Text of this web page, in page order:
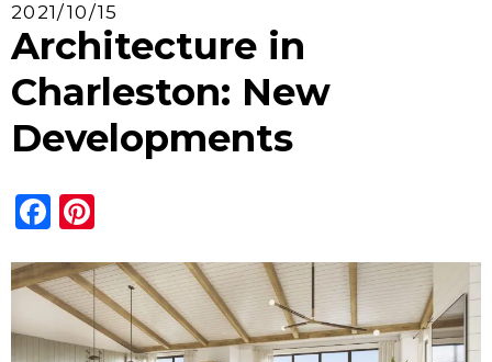
2021/10/15
Architecture in
Charleston: New
Developments
Facebook